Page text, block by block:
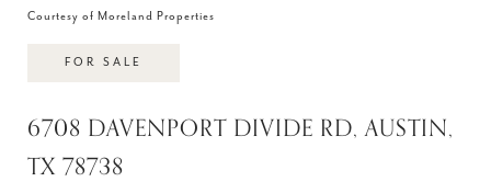
Courtesy of Moreland Properties
FOR SALE
6708 DAVENPORT DIVIDE RD, AUSTIN,
TX 78738